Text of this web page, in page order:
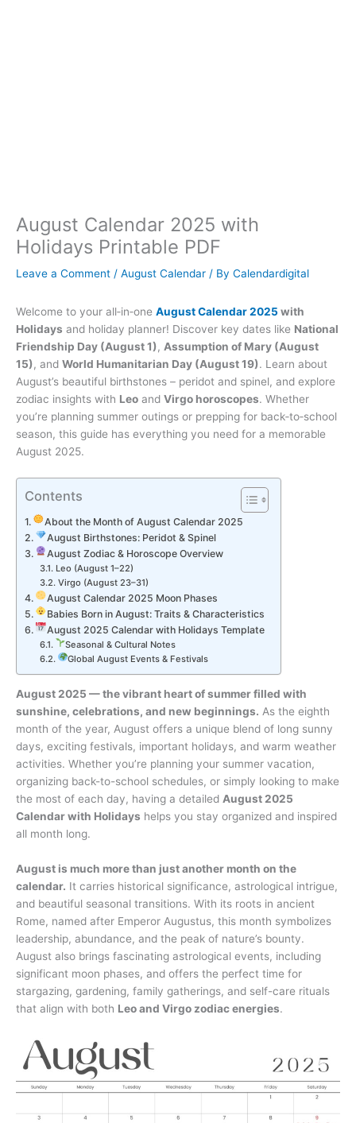
August Calendar 2025 with
Holidays Printable PDF
Leave a Comment / August Calendar / By Calendardigital
Welcome to your all‑in‑one August Calendar 2025 with
Holidays and holiday planner! Discover key dates like National
Friendship Day (August 1), Assumption of Mary (August
15), and World Humanitarian Day (August 19). Learn about
August’s beautiful birthstones – peridot and spinel, and explore
zodiac insights with Leo and Virgo horoscopes. Whether
you’re planning summer outings or prepping for back‑to‑school
season, this guide has everything you need for a memorable
August 2025.
Contents
About the Month of August Calendar 2025
August Birthstones: Peridot & Spinel
August Zodiac & Horoscope Overview
Leo (August 1–22)
Virgo (August 23–31)
August Calendar 2025 Moon Phases
Babies Born in August: Traits & Characteristics
August 2025 Calendar with Holidays Template
Seasonal & Cultural Notes
Global August Events & Festivals
August 2025 — the vibrant heart of summer filled with
sunshine, celebrations, and new beginnings. As the eighth
month of the year, August offers a unique blend of long sunny
days, exciting festivals, important holidays, and warm weather
activities. Whether you’re planning your summer vacation,
organizing back-to-school schedules, or simply looking to make
the most of each day, having a detailed August 2025
Calendar with Holidays helps you stay organized and inspired
all month long.
August is much more than just another month on the
calendar. It carries historical significance, astrological intrigue,
and beautiful seasonal transitions. With its roots in ancient
Rome, named after Emperor Augustus, this month symbolizes
leadership, abundance, and the peak of nature’s bounty.
August also brings fascinating astrological events, including
significant moon phases, and offers the perfect time for
stargazing, gardening, family gatherings, and self-care rituals
that align with both Leo and Virgo zodiac energies.